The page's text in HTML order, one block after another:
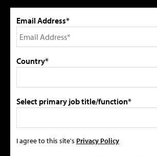
Email Address*
Country*
Select primary job title/function*
I agree to this site's Privacy Policy